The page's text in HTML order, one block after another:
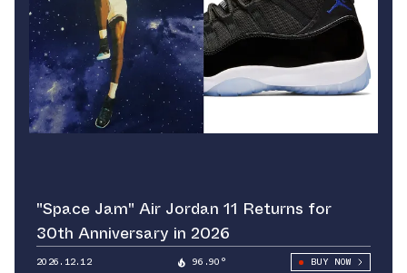
"Space Jam" Air Jordan 11 Returns for
30th Anniversary in 2026
2026.12.12 96.90° BUY NOW